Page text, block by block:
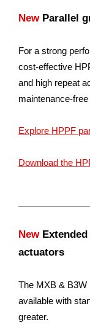
NewParallel
For a strong
cost-effective
and high repeat
maintenance-
Explore HPPF
Download the
NewExtended
actuators
The MXB & B3W
available with
greater.